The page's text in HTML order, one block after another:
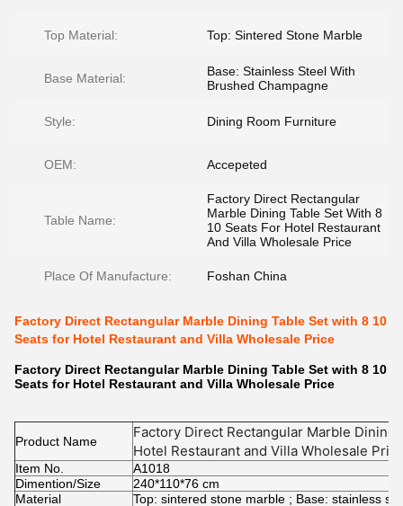
Top Material: Top: Sintered Stone Marble
Base Material:
Base: Stainless Steel With
Brushed Champagne
Style: Dining Room Furniture
OEM: Accepeted
Table Name:
Factory Direct Rectangular
Marble Dining Table Set With 8
10 Seats For Hotel Restaurant
And Villa Wholesale Price
Place Of Manufacture: Foshan China
Factory Direct Rectangular Marble Dining Table Set with 8 10
Seats for Hotel Restaurant and Villa Wholesale Price
Factory Direct Rectangular Marble Dining Table Set with 8 10
Seats for Hotel Restaurant and Villa Wholesale Price
Product Name
Factory Direct Rectangular Marble Dining
Hotel Restaurant and Villa Wholesale
Item No.
A1018
Dimention/Size
240*110*76 cm
Material
Top: sintered stone marble ; Base: stainless